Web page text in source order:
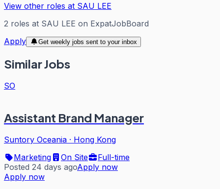
View other roles at SAU LEE
2 roles at SAU LEE on ExpatJobBoard
Apply
Get weekly jobs sent to your inbox
Similar Jobs
SO
Assistant Brand Manager
Suntory Oceania · Hong Kong
Marketing
On Site
Full-time
Posted 24 days agoApply now
Apply now